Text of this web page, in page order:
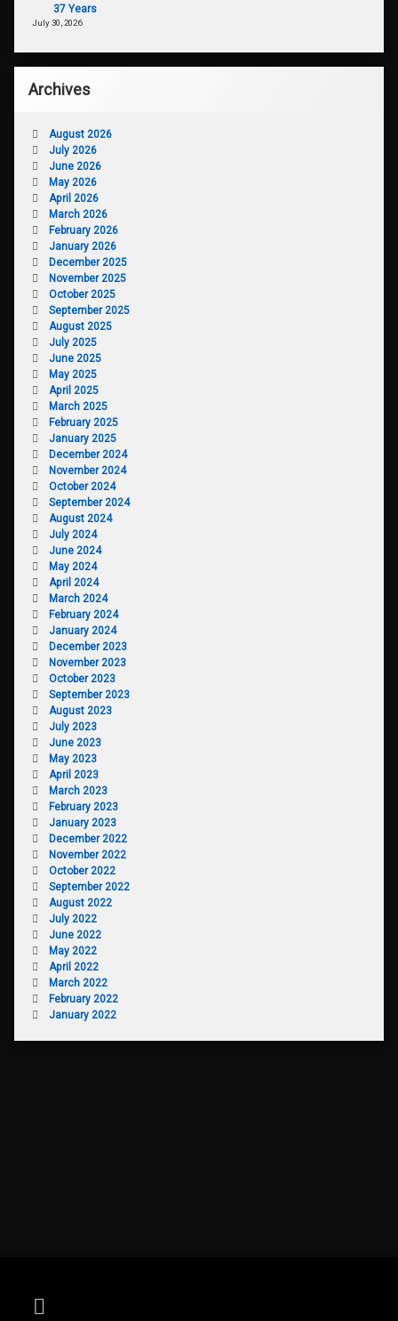
37 Years
July 30, 2026
Archives
August 2026
July 2026
June 2026
May 2026
April 2026
March 2026
February 2026
January 2026
December 2025
November 2025
October 2025
September 2025
August 2025
July 2025
June 2025
May 2025
April 2025
March 2025
February 2025
January 2025
December 2024
November 2024
October 2024
September 2024
August 2024
July 2024
June 2024
May 2024
April 2024
March 2024
February 2024
January 2024
December 2023
November 2023
October 2023
September 2023
August 2023
July 2023
June 2023
May 2023
April 2023
March 2023
February 2023
January 2023
December 2022
November 2022
October 2022
September 2022
August 2022
July 2022
June 2022
May 2022
April 2022
March 2022
February 2022
January 2022
RSS